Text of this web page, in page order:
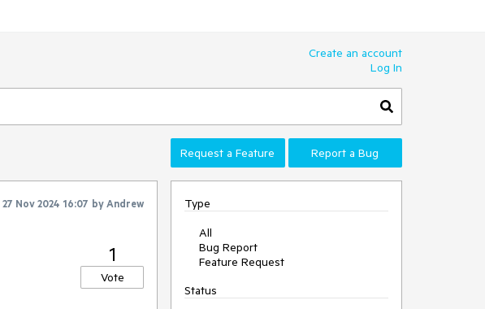
Create an account
Log In
Request a Feature Report a Bug
27 Nov 2024 16:07 byAndrew
1
Vote
Type
All
Bug Report
Feature Request
Status